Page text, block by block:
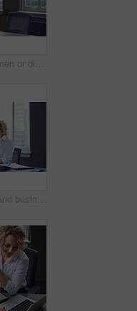
Business, women or discussion with file in office for trial preparation, contract advice or feedback. Law firm, legal assistant and attorney with folder for evidence, information briefing or justice
Team, laptop and business women training, brainstorming ideas or help intern with solution. Smile, project manager and mentor on computer for coaching, planning or learning in creative startup office